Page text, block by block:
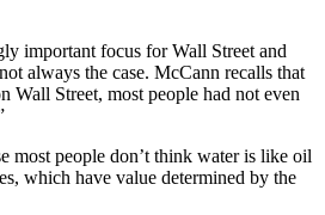
important focus for Wall Street and
always the case. McCann recalls that
Wall Street, most people had not even
most people don’t think water is like oil
which have value determined by the